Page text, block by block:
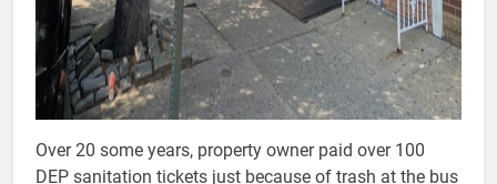
Over 20 some years, property owner paid over 100
DEP sanitation tickets just because of trash at the bus